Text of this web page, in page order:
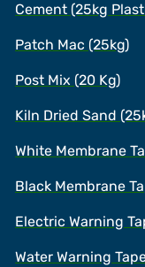
Cement (25kg
Patch Mac (25kg)
Post Mix (20 Kg)
Kiln Dried Sand
White Membrane
Black Membrane
Electric Warning
Water Warning